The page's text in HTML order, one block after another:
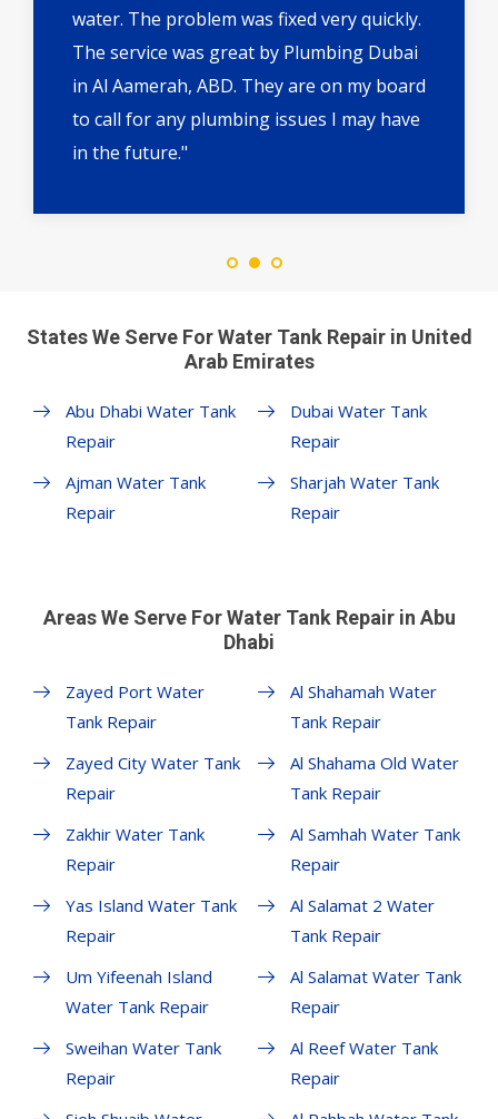
water. The problem was fixed very quickly.
The service was great by Plumbing Dubai
in Al Aamerah, ABD. They are on my board
to call for any plumbing issues I may have
in the future."
States We Serve For Water Tank Repair in United
Arab Emirates
Abu Dhabi Water Tank
Repair
Ajman Water Tank
Repair
Dubai Water Tank
Repair
Sharjah Water Tank
Repair
Areas We Serve For Water Tank Repair in Abu
Dhabi
Zayed Port Water
Tank Repair
Zayed City Water Tank
Repair
Zakhir Water Tank
Repair
Yas Island Water Tank
Repair
Um Yifeenah Island
Water Tank Repair
Sweihan Water Tank
Repair
Al Shahamah Water
Tank Repair
Al Shahama Old Water
Tank Repair
Al Samhah Water Tank
Repair
Al Salamat 2 Water
Tank Repair
Al Salamat Water Tank
Repair
Al Reef Water Tank
Repair